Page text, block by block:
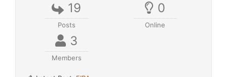
19
Posts
0
Online
3
Members